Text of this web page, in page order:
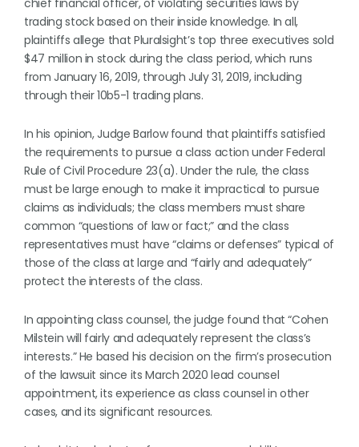
trading stock based on their inside knowledge. In all,
plaintiffs allege that Pluralsight’s top three executives sold
$47 million in stock during the class period, which runs
from January 16, 2019, through July 31, 2019, including
through their 10b5-1 trading plans.
In his opinion, Judge Barlow found that plaintiffs satisfied
the requirements to pursue a class action under Federal
Rule of Civil Procedure 23(a). Under the rule, the class
must be large enough to make it impractical to pursue
claims as individuals; the class members must share
common “questions of law or fact;” and the class
representatives must have “claims or defenses” typical of
those of the class at large and “fairly and adequately”
protect the interests of the class.
In appointing class counsel, the judge found that “Cohen
Milstein will fairly and adequately represent the class’s
interests.” He based his decision on the firm’s prosecution
of the lawsuit since its March 2020 lead counsel
appointment, its experience as class counsel in other
cases, and its significant resources.